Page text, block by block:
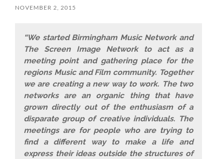
NOVEMBER 2, 2015
“We started Birmingham Music Network and
The Screen Image Network to act as a
meeting point and gathering place for the
regions Music and Film community. Together
we are creating a new way to work. The two
networks are an organic thing that have
grown directly out of the enthusiasm of a
disparate group of creative individuals. The
meetings are for people who are trying to
find a different way to make a life and
express their ideas outside the structures of